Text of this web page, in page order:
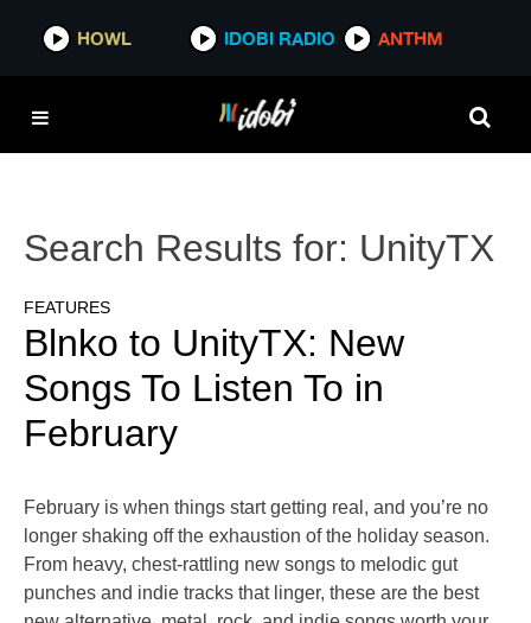
HOWL IDOBI RADIO ANTHM
Search Results for: UnityTX
FEATURES
Blnko to UnityTX: New
Songs To Listen To in
February
February is when things start getting real, and you’re no
longer shaking off the exhaustion of the holiday season.
From heavy, chest-rattling new songs to melodic gut
punches and indie tracks that linger, these are the best